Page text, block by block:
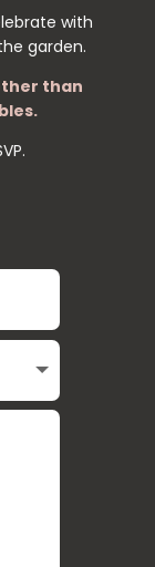
with
garden.
than